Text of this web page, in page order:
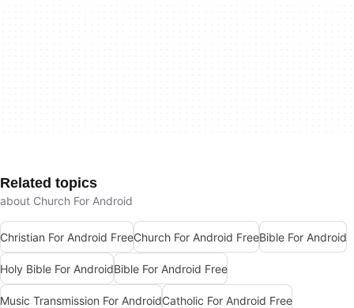
Related topics
about Church For Android
Christian For Android FreeChurch For Android FreeBible For Android
Holy Bible For AndroidBible For Android Free
Music Transmission For AndroidCatholic For Android Free